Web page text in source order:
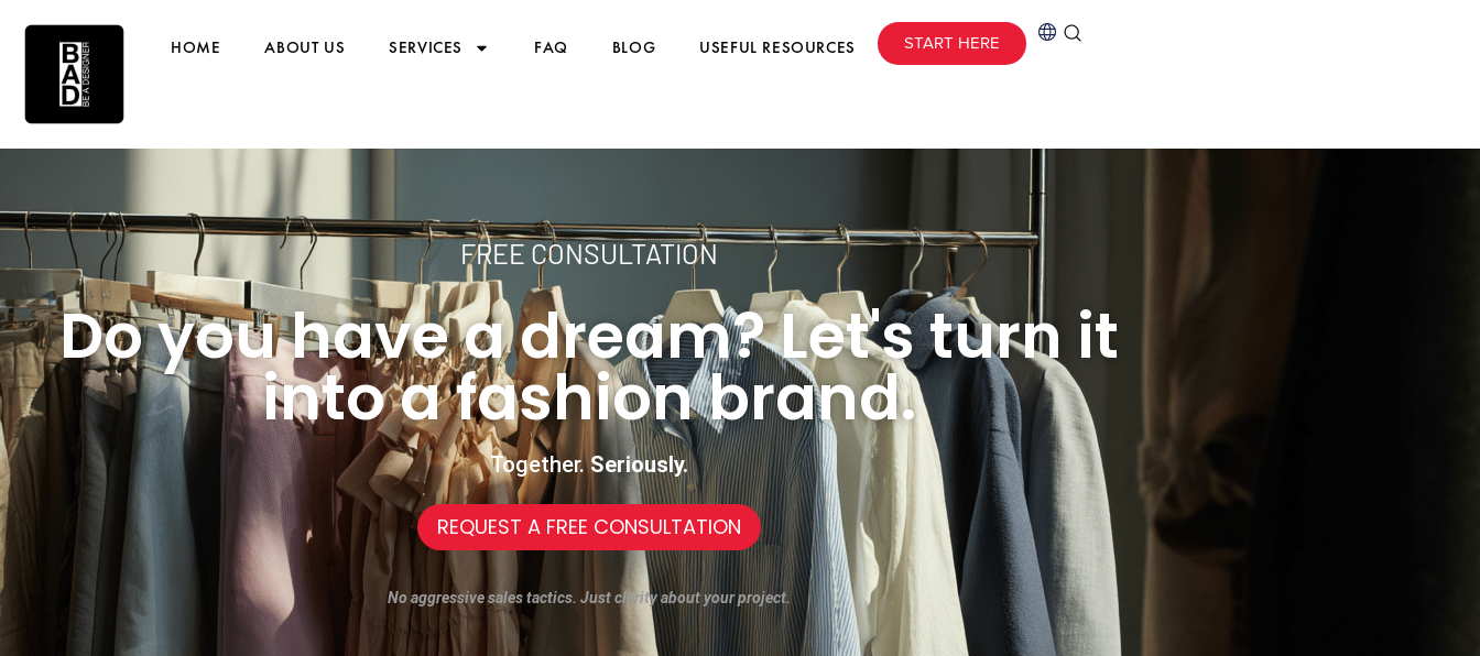
HOME ABOUT US SERVICES FAQ BLOG USEFUL RESOURCES START HERE
FREE CONSULTATION
Do you have a dream? Let's turn it
into a fashion brand.
Together.Seriously.
REQUEST A FREE CONSULTATION
No aggressive sales tactics. Just clarity about your project.